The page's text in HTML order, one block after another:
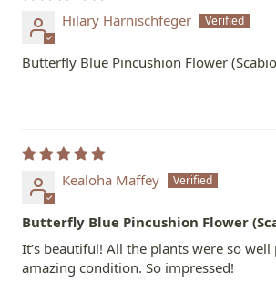
Hilary Harnischfeger
Butterfly Blue Pincushion Flower
Kealoha Maffey
Butterfly Blue Pincushion Flower
It’s beautiful! All the plants were so well
amazing condition. So impressed!